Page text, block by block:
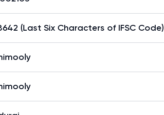
(Last Six Characters of IFSC Code)